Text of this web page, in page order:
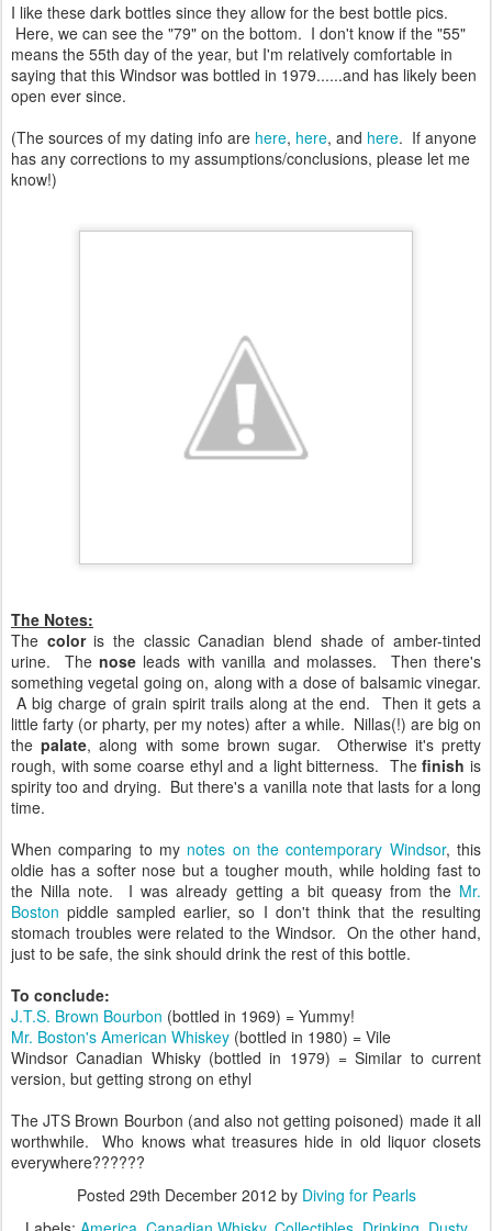
I like these dark bottles since they allow for the best bottle pics.
Here, we can see the "79" on the bottom. I don't know if the "55"
means the 55th day of the year, but I'm relatively comfortable in
saying that this Windsor was bottled in 1979......and has likely been
open ever since.
(The sources of my dating info are here, here, and here. If anyone
has any corrections to my assumptions/conclusions, please let me
know!)
The Notes:
The coloris the classic Canadian blend shade of amber-tinted
urine. Thenose leads with vanilla and molasses. Then there's
something vegetal going on, along with a dose of balsamic vinegar.
A big charge of grain spirit trails along at the end. Then it gets a
little farty (or pharty, per my notes) after a while. Nillas(!) are big on
thepalate, along with some brown sugar. Otherwise it's pretty
rough, with some coarse ethyl and a light bitterness. Thefinish is
spirity too and drying. But there's a vanilla note that lasts for a long
time.
When comparing to my notes on the contemporary Windsor, this
oldie has a softer nose but a tougher mouth, while holding fast to
the Nilla note. I was already getting a bit queasy from the Mr.
Boston piddle sampled earlier, so I don't think that the resulting
stomach troubles were related to the Windsor. On the other hand,
just to be safe, the sink should drink the rest of this bottle.
To conclude:
J.T.S. Brown Bourbon (bottled in 1969) = Yummy!
Mr. Boston's American Whiskey (bottled in 1980) = Vile
Windsor Canadian Whisky (bottled in 1979) = Similar to current
version, but getting strong on ethyl
The JTS Brown Bourbon (and also not getting poisoned) made it all
worthwhile. Who knows what treasures hide in old liquor closets
everywhere??????
Posted 29th December 2012 by Diving for Pearls